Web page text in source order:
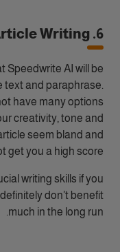
6. Speedwrite AI For Article Writing
Speedwrite AI will be
text and paraphrase.
have many options
creativity, tone and
seem bland and
get you a high score.
writing skills if you
don’t benefit
much in the long run.